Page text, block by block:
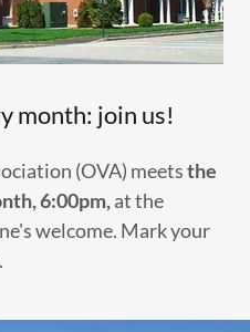
month: join us!
(OVA) meetsthe
6:00pm,at the
welcome. Mark your